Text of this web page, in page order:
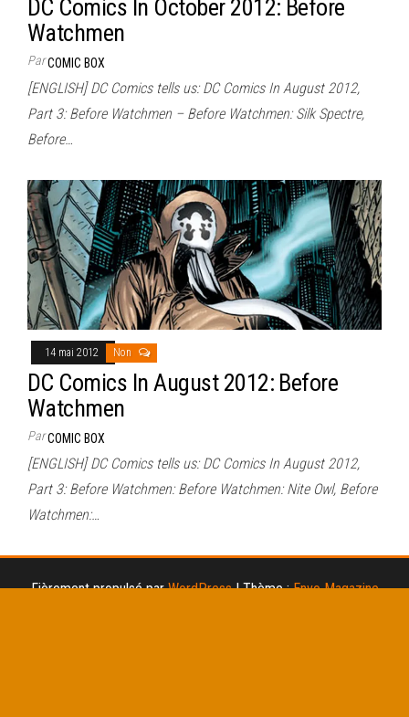
DC Comics In October 2012: Before
Watchmen
ParCOMIC BOX
[ENGLISH] DC Comics tells us: DC Comics In August 2012,
Part 3: Before Watchmen – Before Watchmen: Silk Spectre,
Before…
14 mai 2012 Non
DC Comics In August 2012: Before
Watchmen
ParCOMIC BOX
[ENGLISH] DC Comics tells us: DC Comics In August 2012,
Part 3: Before Watchmen: Before Watchmen: Nite Owl, Before
Watchmen:…
Fièrement propulsé parWordPress |Thème :Envo Magazine